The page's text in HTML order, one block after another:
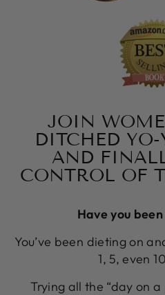
JOIN
DITCHED
AND
CONTROL OF
Have you
You’ve been dieting on
1, 5, even
Trying all the “day on